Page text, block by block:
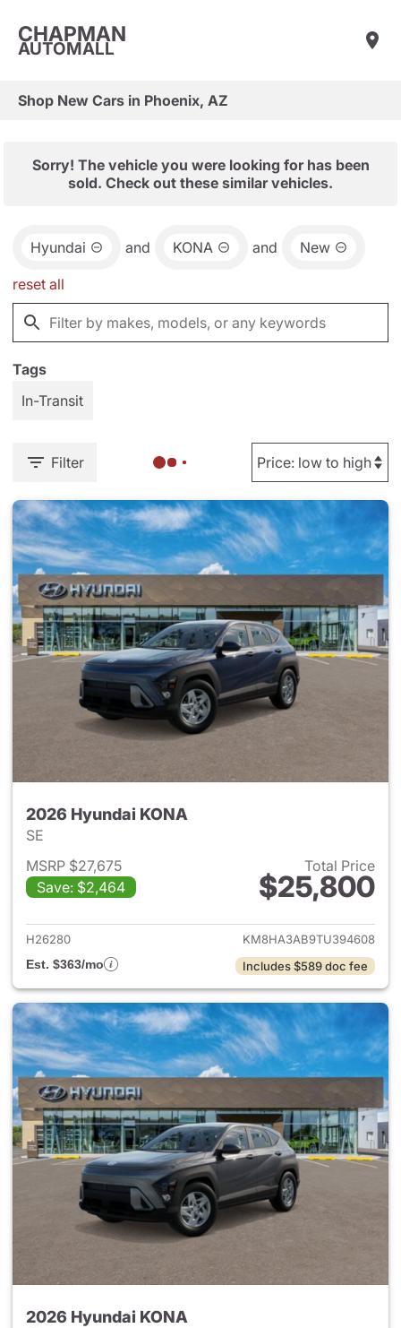
CHAPMAN
AUTOMALL
Shop New Cars in Phoenix, AZ
Sorry! The vehicle you were looking for has been
sold. Check out these similar vehicles.
Hyundai and KONA and New
reset all
Tags
In-Transit
Filter
2026 Hyundai KONA
SE
MSRP $27,675
Save: $2,464
Total Price
$25,800
View details for 2026
H26280
KM8HA3AB9TU394608
Est. $363/mo
Includes $589 doc fee
2026 Hyundai KONA